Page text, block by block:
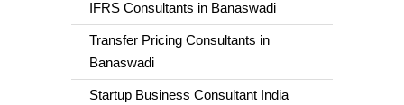
IFRS Consultants in Banaswadi
Transfer Pricing Consultants in
Banaswadi
Startup Business Consultant India